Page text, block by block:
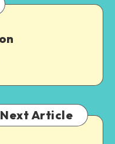
Next Article